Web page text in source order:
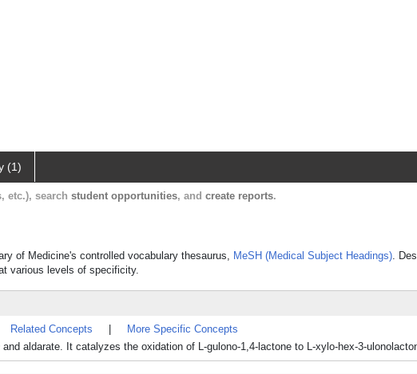
(1)
etc.), search student opportunities, and create reports.
of Medicine's controlled vocabulary thesaurus, MeSH (Medical Subject Headings).
various levels of specificity.
Related Concepts
More Specific Concepts
aldarate. It catalyzes the oxidation of L-gulono-1,4-lactone to L-xylo-hex-3-